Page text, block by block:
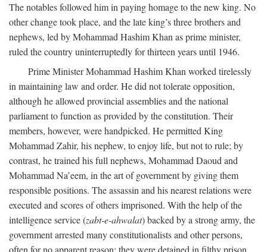
The notables followed him in paying homage to the new king. No
other change took place, and the late king’s three brothers and
nephews, led by Mohammad Hashim Khan as prime minister,
ruled the country uninterruptedly for thirteen years until 1946.
Prime Minister Mohammad Hashim Khan worked tirelessly
in maintaining law and order. He did not tolerate opposition,
although he allowed provincial assemblies and the national
parliament to function as provided by the constitution. Their
members, however, were handpicked. He permitted King
Mohammad Zahir, his nephew, to enjoy life, but not to rule; by
contrast, he trained his full nephews, Mohammad Daoud and
Mohammad Na’eem, in the art of government by giving them
responsible positions. The assassin and his nearest relations were
executed and scores of others imprisoned. With the help of the
intelligence service (zabt-e-ahwalat) backed by a strong army, the
government arrested many constitutionalists and other persons,
often for no apparent reason; they were detained in filthy prison